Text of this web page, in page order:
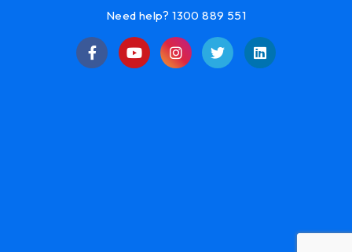
Need help? 1300 889 551